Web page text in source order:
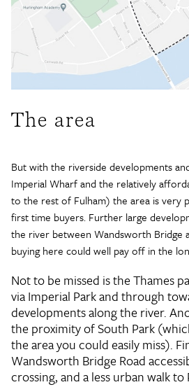
The area
But with the riverside developments
Imperial Wharf and the relatively
to the rest of Fulham) the area is very
first time buyers. Further large
the river between Wandsworth Bridge
buying here could well pay off in the
Not to be missed is the Thames
via Imperial Park and through
developments along the river.
the proximity of South Park
the area you could easily miss).
Wandsworth Bridge Road
crossing, and a less urban walk to